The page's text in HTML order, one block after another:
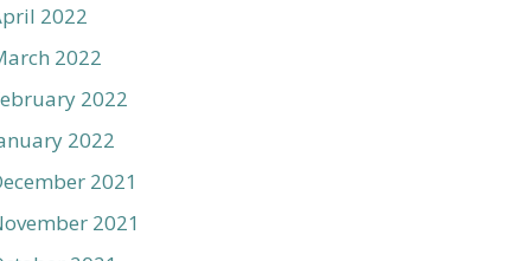
2022
2022
2022
2022
2021
2021